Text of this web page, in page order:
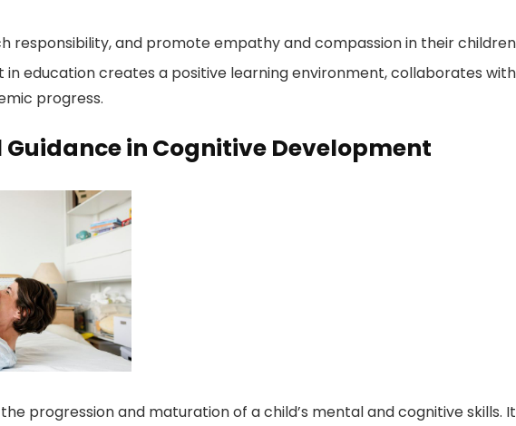
responsibility, and promote empathy and compassion in their
education creates a positive learning environment, collaborates with
progress.
Guidance in Cognitive Development
progression and maturation of a child’s mental and cognitive skills.